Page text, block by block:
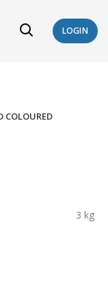
LOGIN
COLOURED
3 kg